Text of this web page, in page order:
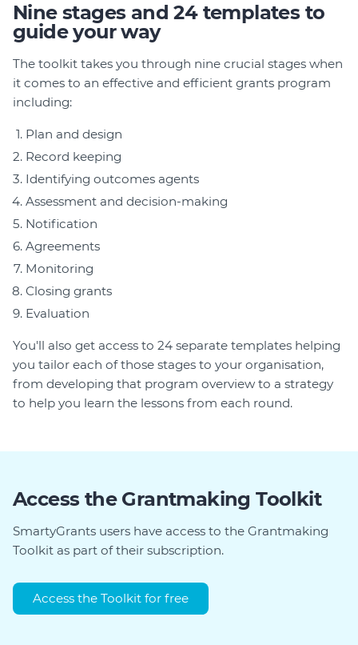
Nine stages and 24 templates to
guide your way
The toolkit takes you through nine crucial stages when
it comes to an effective and efficient grants program
including:
Plan and design
Record keeping
Identifying outcomes agents
Assessment and decision-making
Notification
Agreements
Monitoring
Closing grants
Evaluation
You'll also get access to 24 separate templates helping
you tailor each of those stages to your organisation,
from developing that program overview to a strategy
to help you learn the lessons from each round.
Access the Grantmaking Toolkit
SmartyGrants users have access to the Grantmaking
Toolkit as part of their subscription.
Access the Toolkit for free